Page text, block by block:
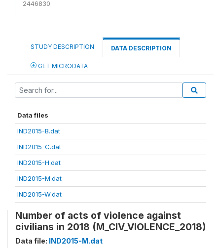
2446830
STUDY DESCRIPTION DATA DESCRIPTION
GET MICRODATA
Data files
IND2015-B.dat
IND2015-C.dat
IND2015-H.dat
IND2015-M.dat
IND2015-W.dat
Number of acts of violence against
civilians in 2018 (M_CIV_VIOLENCE_2018)
Data file: IND2015-M.dat